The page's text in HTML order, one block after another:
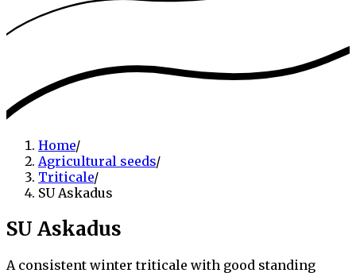
Home/
Agricultural seeds/
Triticale/
SU Askadus
SU Askadus
A consistent winter triticale with good standing